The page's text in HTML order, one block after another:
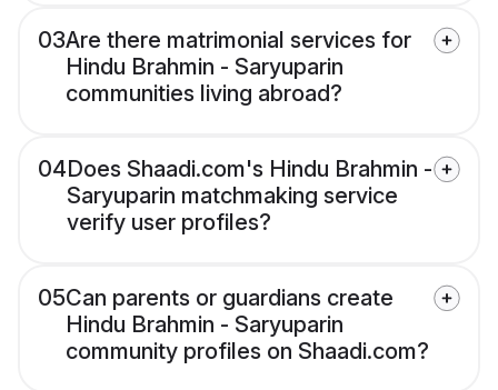
03Are there matrimonial services for
Hindu Brahmin - Saryuparin
communities living abroad?
04Does Shaadi.com's Hindu Brahmin -
Saryuparin matchmaking service
verify user profiles?
05Can parents or guardians create
Hindu Brahmin - Saryuparin
community profiles on Shaadi.com?